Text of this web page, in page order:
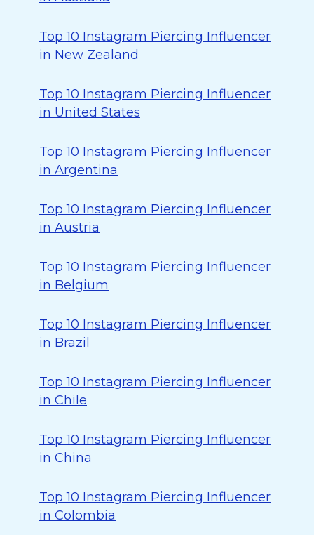
Top 10 Instagram Piercing Influencer
in New Zealand
Top 10 Instagram Piercing Influencer
in United States
Top 10 Instagram Piercing Influencer
in Argentina
Top 10 Instagram Piercing Influencer
in Austria
Top 10 Instagram Piercing Influencer
in Belgium
Top 10 Instagram Piercing Influencer
in Brazil
Top 10 Instagram Piercing Influencer
in Chile
Top 10 Instagram Piercing Influencer
in China
Top 10 Instagram Piercing Influencer
in Colombia